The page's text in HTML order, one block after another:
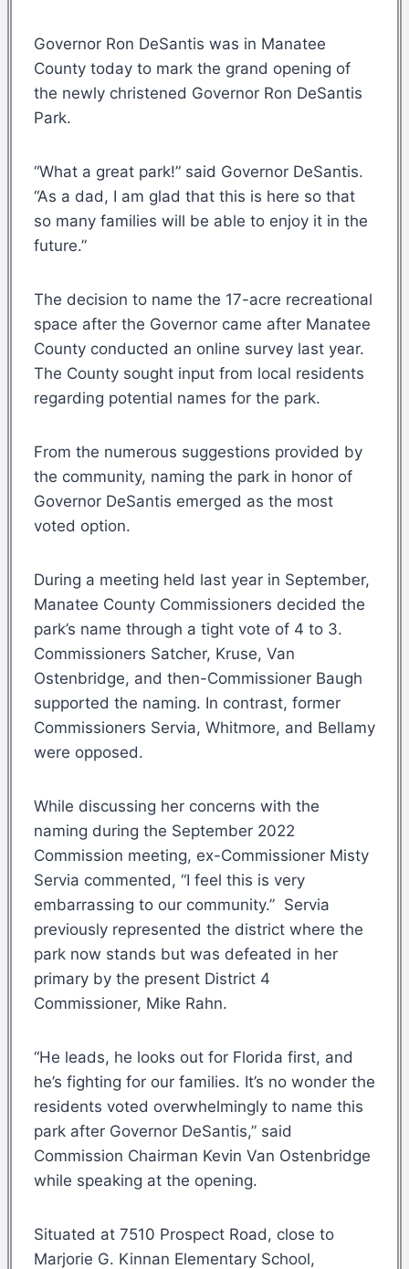
Governor Ron DeSantis was in Manatee
County today to mark the grand opening of
the newly christened Governor Ron DeSantis
Park.
“What a great park!” said Governor DeSantis.
“As a dad, I am glad that this is here so that
so many families will be able to enjoy it in the
future.”
The decision to name the 17-acre recreational
space after the Governor came after Manatee
County conducted an online survey last year.
The County sought input from local residents
regarding potential names for the park.
From the numerous suggestions provided by
the community, naming the park in honor of
Governor DeSantis emerged as the most
voted option.
During a meeting held last year in September,
Manatee County Commissioners decided the
park’s name through a tight vote of 4 to 3.
Commissioners Satcher, Kruse, Van
Ostenbridge, and then-Commissioner Baugh
supported the naming. In contrast, former
Commissioners Servia, Whitmore, and Bellamy
were opposed.
While discussing her concerns with the
naming during the September 2022
Commission meeting, ex-Commissioner Misty
Servia commented, “I feel this is very
embarrassing to our community.” Servia
previously represented the district where the
park now stands but was defeated in her
primary by the present District 4
Commissioner, Mike Rahn.
“He leads, he looks out for Florida first, and
he’s fighting for our families. It’s no wonder the
residents voted overwhelmingly to name this
park after Governor DeSantis,” said
Commission Chairman Kevin Van Ostenbridge
while speaking at the opening.
Situated at 7510 Prospect Road, close to
Marjorie G. Kinnan Elementary School,